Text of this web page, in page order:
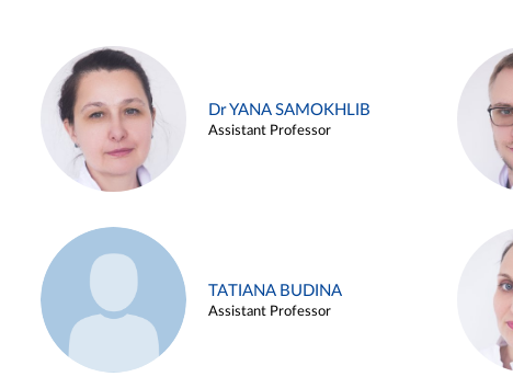
Dr YANA SAMOKHLIB
Assistant Professor
TATIANA BUDINA
Assistant Professor